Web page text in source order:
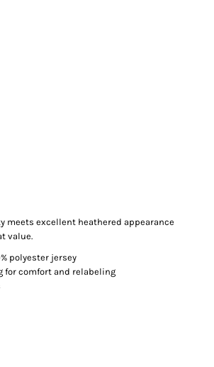
meets excellent heathered appearance
value.
polyester jersey
for comfort and relabeling